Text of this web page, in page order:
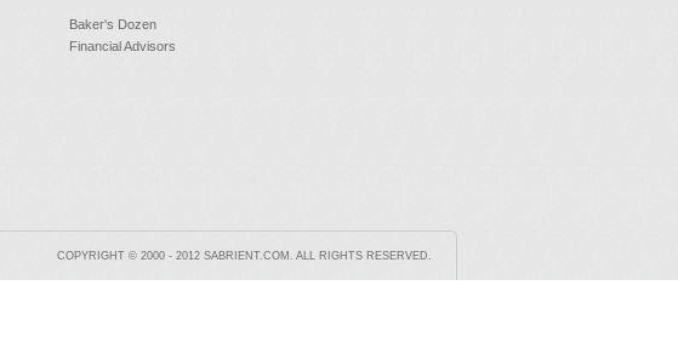
Baker's Dozen
Financial Advisors
COPYRIGHT © 2000 - 2012 SABRIENT.COM. ALL RIGHTS RESERVED.